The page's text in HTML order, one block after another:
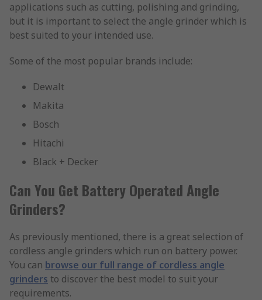
applications such as cutting, polishing and grinding,
but it is important to select the angle grinder which is
best suited to your intended use.
Some of the most popular brands include:
Dewalt
Makita
Bosch
Hitachi
Black + Decker
Can You Get Battery Operated Angle
Grinders?
As previously mentioned, there is a great selection of
cordless angle grinders which run on battery power.
You can browse our full range of cordless angle
grinders to discover the best model to suit your
requirements.